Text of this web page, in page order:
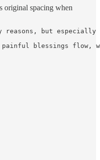
original spacing when
reasons, but especially
painful blessings flow,